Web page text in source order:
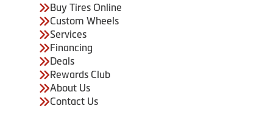
Buy Tires Online
Custom Wheels
Services
Financing
Deals
Rewards Club
About Us
Contact Us